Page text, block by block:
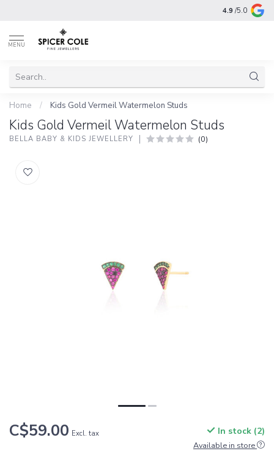
4.9 /5.0
MENU
Home / Kids Gold Vermeil Watermelon Studs
Kids Gold Vermeil Watermelon Studs
BELLA BABY & KIDS JEWELLERY (0)
C$59.00 Excl. tax In stock (2)
Available in store